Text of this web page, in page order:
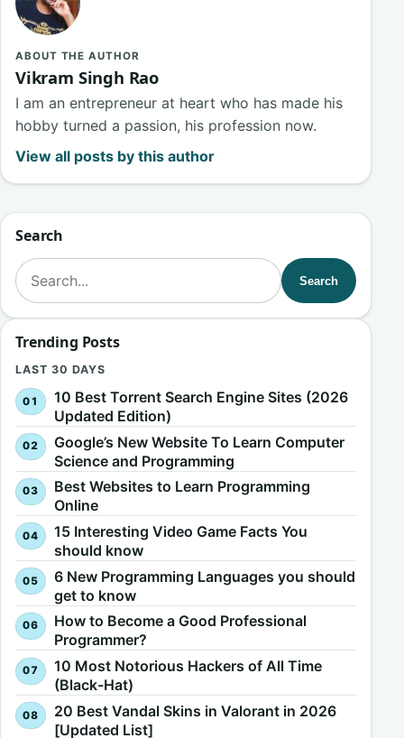
ABOUT THE AUTHOR
Vikram Singh Rao
I am an entrepreneur at heart who has made his
hobby turned a passion, his profession now.
View all posts by this author
Search
Search for:
Search
Trending Posts
LAST 30 DAYS
10 Best Torrent Search Engine Sites (2026
Updated Edition)
Google’s New Website To Learn Computer
Science and Programming
Best Websites to Learn Programming
Online
15 Interesting Video Game Facts You
should know
6 New Programming Languages you should
get to know
How to Become a Good Professional
Programmer?
10 Most Notorious Hackers of All Time
(Black-Hat)
20 Best Vandal Skins in Valorant in 2026
[Updated List]